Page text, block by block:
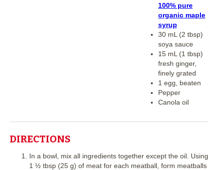
100% pure
organic maple
syrup
30 mL (2 tbsp)
soya sauce
15 mL (1 tbsp)
fresh ginger,
finely grated
1 egg, beaten
Pepper
Canola oil
DIRECTIONS
In a bowl, mix all ingredients together except the oil. Using
1 ½ tbsp (25 g) of meat for each meatball, form meatballs